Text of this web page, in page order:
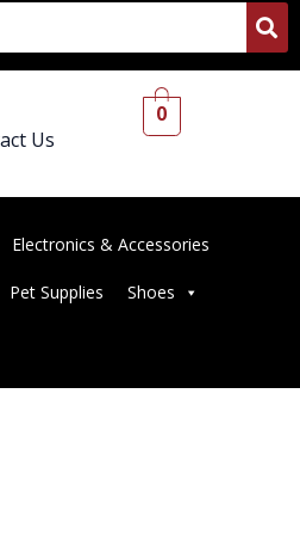
Us
0
Electronics & Accessories
Pet Supplies Shoes